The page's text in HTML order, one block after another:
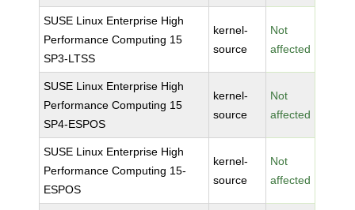
SUSE Linux Enterprise High
Performance Computing 15
SP3-LTSS
kernel-
source
Not
affected
SUSE Linux Enterprise High
Performance Computing 15
SP4-ESPOS
kernel-
source
Not
affected
SUSE Linux Enterprise High
Performance Computing 15-
ESPOS
kernel-
source
Not
affected